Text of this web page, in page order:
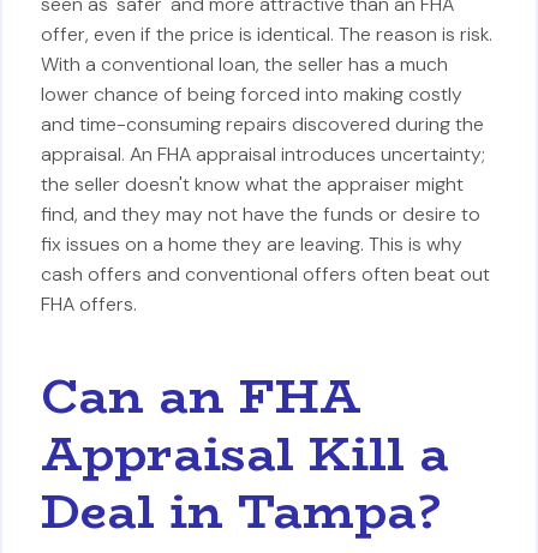
offer, even if the price is identical. The reason is risk.
With a conventional loan, the seller has a much
lower chance of being forced into making costly
and time-consuming repairs discovered during the
appraisal. An FHA appraisal introduces uncertainty;
the seller doesn't know what the appraiser might
find, and they may not have the funds or desire to
fix issues on a home they are leaving. This is why
cash offers and conventional offers often beat out
FHA offers.
Can an FHA
Appraisal Kill a
Deal in Tampa?